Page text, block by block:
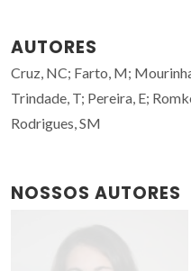
AUTORES
Cruz, NC; Farto, M;
Trindade, T; Pereira, E;
Rodrigues, SM
NOSSOS AUTORES